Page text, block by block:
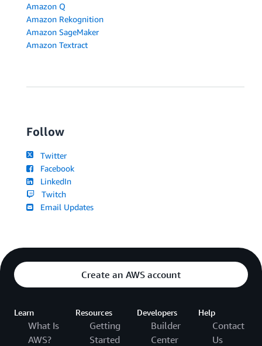
Amazon Q
Amazon Rekognition
Amazon SageMaker
Amazon Textract
Follow
Twitter
Facebook
LinkedIn
Twitch
Email Updates
Create an AWS account
Learn
What Is
AWS?
Resources
Getting
Started
Developers
Builder
Center
Help
Contact
Us